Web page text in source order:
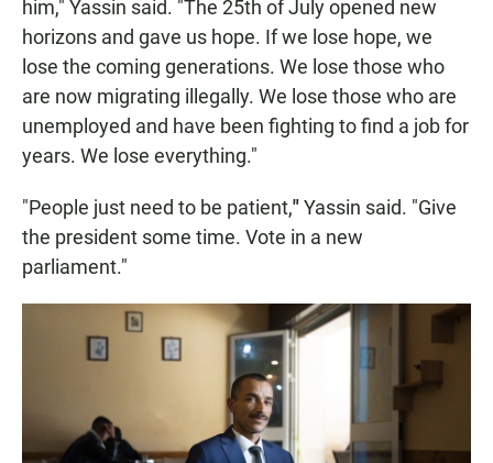
him," Yassin said. "The 25th of July opened new
horizons and gave us hope. If we lose hope, we
lose the coming generations. We lose those who
are now migrating illegally. We lose those who are
unemployed and have been fighting to find a job for
years. We lose everything."
"People just need to be patient,"Yassin said. "Give
the president some time. Vote in a new
parliament."